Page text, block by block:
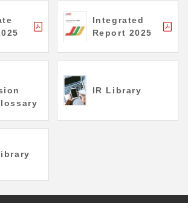
Integrated
Report 2025
IR Library